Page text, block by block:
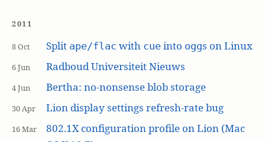
2011
8 Oct Split ape/flac with cueinto oggs on Linux
6 Jun Radboud Universiteit Nieuws
4 Jun Bertha: no-nonsense blob storage
30 Apr Lion display settings refresh-rate bug
16 Mar
802.1X configuration profile on Lion (Mac